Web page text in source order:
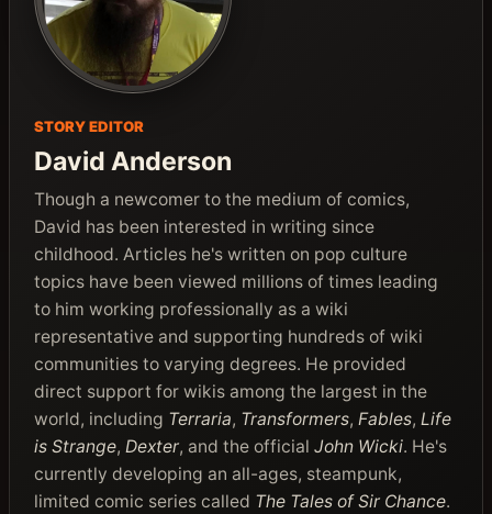
STORY EDITOR
David Anderson
Though a newcomer to the medium of comics,
David has been interested in writing since
childhood. Articles he's written on pop culture
topics have been viewed millions of times leading
to him working professionally as a wiki
representative and supporting hundreds of wiki
communities to varying degrees. He provided
direct support for wikis among the largest in the
world, including Terraria, Transformers, Fables, Life
is Strange, Dexter, and the official John Wicki. He's
currently developing an all-ages, steampunk,
limited comic series called The Tales of Sir Chance.